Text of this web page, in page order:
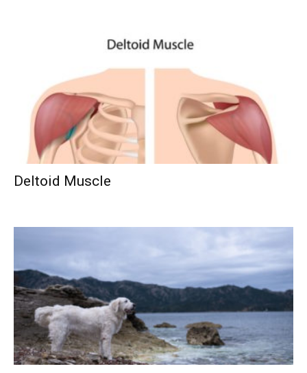
Deltoid Muscle